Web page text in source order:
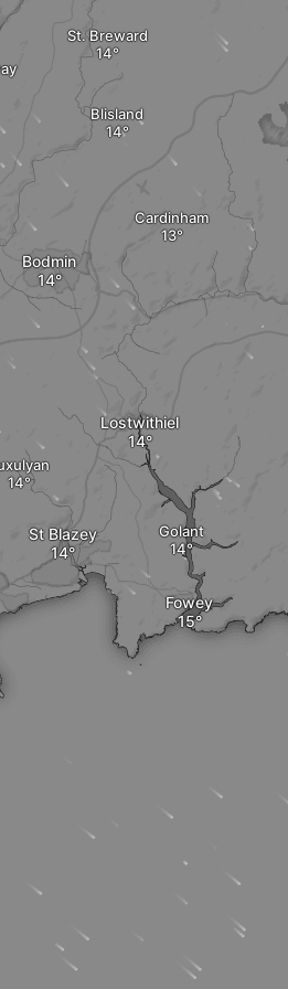
Golant
Fowey
St Blazey
Cardinham
Bodmin
Lostwithiel
St. Breward
Blisland